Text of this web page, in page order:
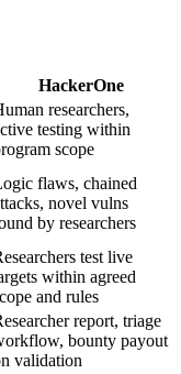
HackerOne
researchers,
testing within
scope
flaws, chained
novel vulns
by researchers
test live
within agreed
and rules
report, triage
bounty payout
validation